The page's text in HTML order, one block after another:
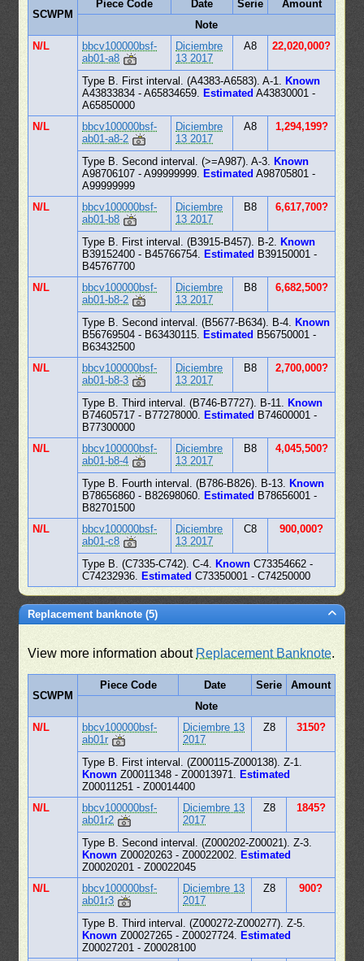
SCWPM
Piece Code Date Serie
Amount
Note
N/L
bbcv100000bsf-
ab01-a8
Diciembre
13 2017
A8 22,020,000?
Type B. First interval. (A4383-A6583). A-1.
Known
A43833834 - A65834659.
Estimated A43830001 -
A65850000
N/L
bbcv100000bsf-
ab01-a8-2
Diciembre
13 2017
A8 1,294,199?
Type B. Second interval. (>=A987). A-3.
Known
A98706107 - A99999999.
Estimated A98705801 -
A99999999
N/L
bbcv100000bsf-
ab01-b8
Diciembre
13 2017
B8 6,617,700?
Type B. First interval. (B3915-B457). B-2.
Known
B39152400 - B45766754.
Estimated B39150001 -
B45767700
N/L
bbcv100000bsf-
ab01-b8-2
Diciembre
13 2017
B8 6,682,500?
Type B. Second interval. (B5677-B634). B-4.
Known
B56769504 - B63430115.
Estimated B56750001 -
B63432500
N/L
bbcv100000bsf-
ab01-b8-3
Diciembre
13 2017
B8 2,700,000?
Type B. Third interval. (B746-B7727). B-11.
Known
B74605717 - B77278000.
Estimated B74600001 -
B77300000
N/L
bbcv100000bsf-
ab01-b8-4
Diciembre
13 2017
B8 4,045,500?
Type B. Fourth interval. (B786-B826). B-13.
Known
B78656860 - B82698060.
Estimated B78656001 -
B82701500
N/L
bbcv100000bsf-
ab01-c8
Diciembre
13 2017
C8 900,000?
Type B. (C7335-C742). C-4. Known C73354662 -
C74232936.
Estimated C73350001 - C74250000
Replacement banknote (5)
View more information about Replacement Banknote.
SCWPM
Piece Code Date Serie
Amount
Note
N/L
bbcv100000bsf-
ab01r
Diciembre 13
2017
Z8 3150?
Type B. First interval. (Z000115-Z000138). Z-1.
Known Z00011348 - Z00013971.
Estimated
Z00011251 - Z00014400
N/L
bbcv100000bsf-
ab01r2
Diciembre 13
2017
Z8 1845?
Type B. Second interval. (Z000202-Z00021). Z-3.
Known Z00020263 - Z00022002.
Estimated
Z00020201 - Z00022045
N/L
bbcv100000bsf-
ab01r3
Diciembre 13
2017
Z8 900?
Type B. Third interval. (Z000272-Z000277). Z-5.
Known Z00027265 - Z00027724.
Estimated
Z00027201 - Z00028100